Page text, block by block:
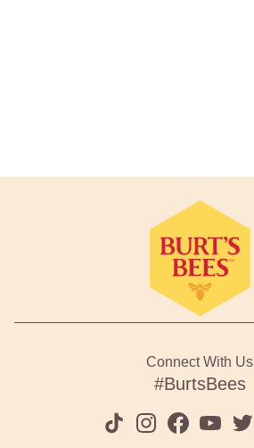
Footer Navigation
Connect With Us
#BurtsBees